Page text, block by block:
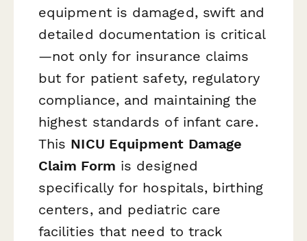
equipment is damaged, swift and
detailed documentation is critical
—not only for insurance claims
but for patient safety, regulatory
compliance, and maintaining the
highest standards of infant care.
This NICU Equipment Damage
Claim Form is designed
specifically for hospitals, birthing
centers, and pediatric care
facilities that need to track